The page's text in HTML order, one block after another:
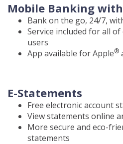
Mobile Banking
Bank on the go, 24/7,
Service included for all
users
App available for Apple®
E-Statements
Free electronic account
View statements online
More secure and eco-
statements